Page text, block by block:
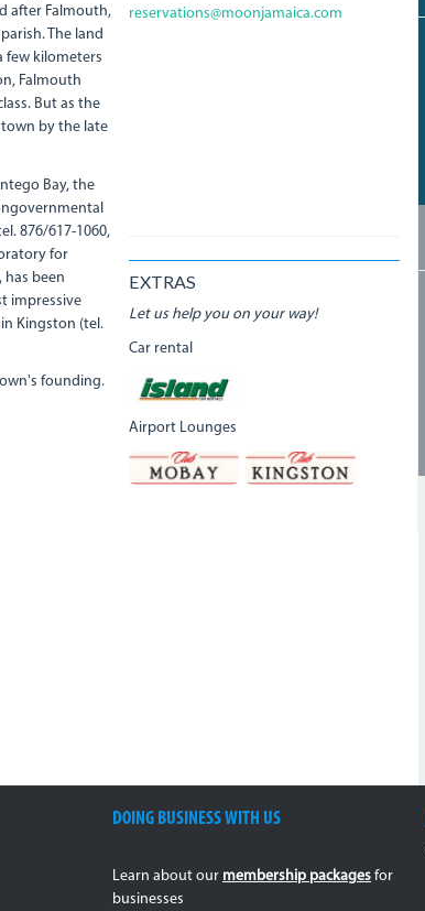
after Falmouth,
The land
few kilometers
Falmouth
But as the
by the late
Bay, the
876/617-1060,
for
has been
impressive
Kingston (tel.
founding.
reservations@moonjamaica.com
EXTRAS
Let us help you on your way!
Car rental
Airport Lounges
DOING BUSINESS WITH US
Learn about our membership packages for
businesses